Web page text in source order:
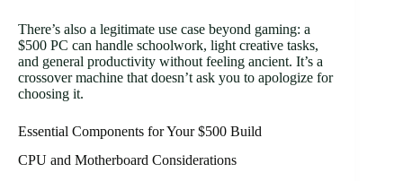
There’s also a legitimate use case beyond gaming: a
$500 PC can handle schoolwork, light creative tasks,
and general productivity without feeling ancient. It’s a
crossover machine that doesn’t ask you to apologize for
choosing it.
Essential Components for Your $500 Build
CPU and Motherboard Considerations